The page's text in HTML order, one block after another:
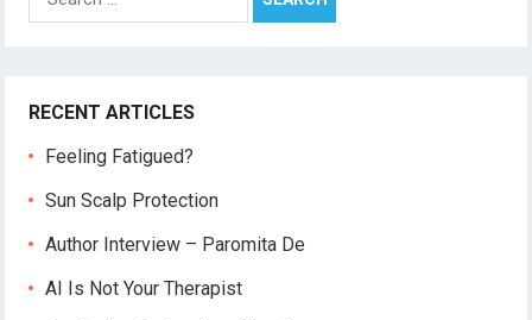
for:
RECENT ARTICLES
Feeling Fatigued?
Sun Scalp Protection
Author Interview – Paromita De
AI Is Not Your Therapist